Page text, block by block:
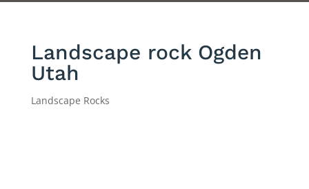
Landscape rock Ogden
Utah
Landscape Rocks